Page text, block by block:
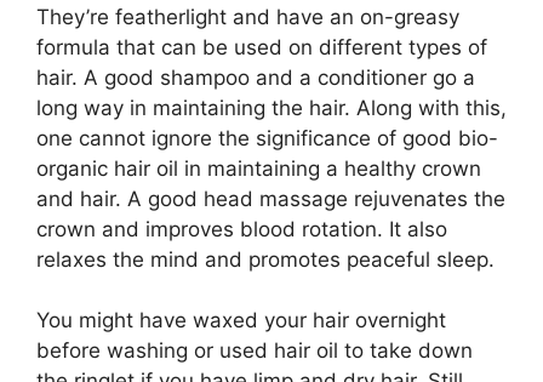
They’re featherlight and have an on-greasy
formula that can be used on different types of
hair. A good shampoo and a conditioner go a
long way in maintaining the hair. Along with this,
one cannot ignore the significance of good bio-
organic hair oil in maintaining a healthy crown
and hair. A good head massage rejuvenates the
crown and improves blood rotation. It also
relaxes the mind and promotes peaceful sleep.
You might have waxed your hair overnight
before washing or used hair oil to take down